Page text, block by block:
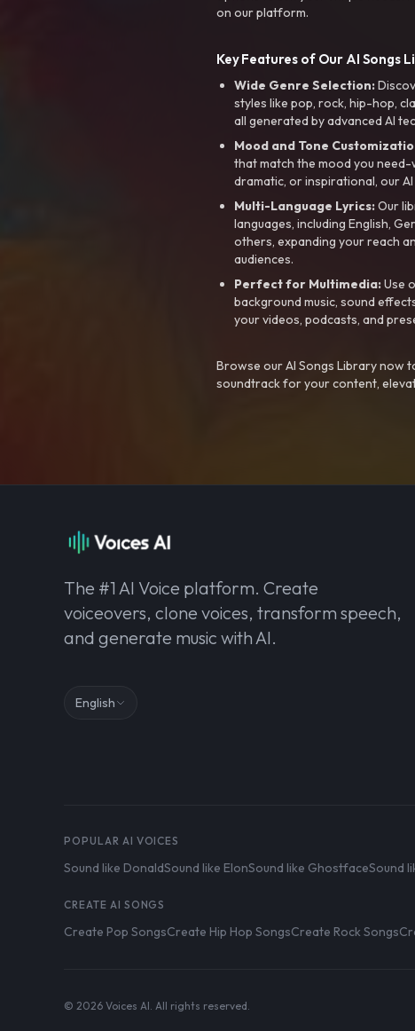
on our platform.
Key Features of Our AI Songs
Wide Genre Selection:
styles like pop, rock, hip-hop,
all generated by advanced AI
Mood and Tone
that match the mood you need-
dramatic, or inspirational, our
Multi-Language Lyrics:Our
languages, including English,
others, expanding your reach
audiences.
Perfect for Multimedia:Use
background music, sound
your videos, podcasts, and
Browse our AI Songs Library now
soundtrack for your content,
The #1 AI Voice platform. Create
voiceovers, clone voices, transform speech,
and generate music with AI.
English
POPULAR AI VOICES
Sound like DonaldSound like ElonSound like GhostfaceSound
CREATE AI SONGS
Create Pop SongsCreate Hip Hop SongsCreate Rock Songs
© 2026 Voices AI. All rights reserved.